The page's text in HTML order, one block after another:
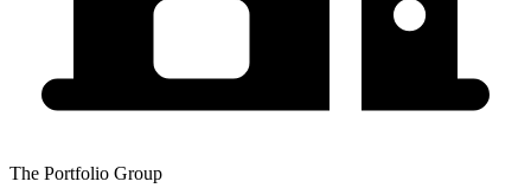
The Portfolio Group